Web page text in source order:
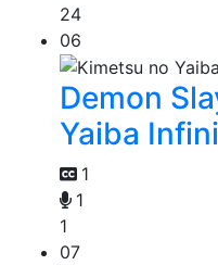
24
06
Demon
Yaiba
1
1
1
07